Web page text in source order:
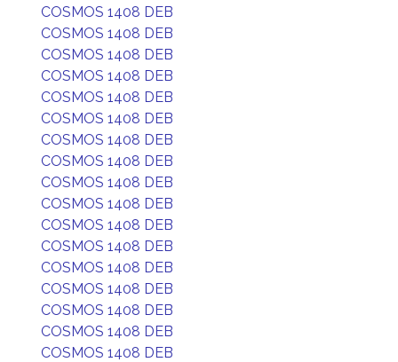
COSMOS 1408 DEB
COSMOS 1408 DEB
COSMOS 1408 DEB
COSMOS 1408 DEB
COSMOS 1408 DEB
COSMOS 1408 DEB
COSMOS 1408 DEB
COSMOS 1408 DEB
COSMOS 1408 DEB
COSMOS 1408 DEB
COSMOS 1408 DEB
COSMOS 1408 DEB
COSMOS 1408 DEB
COSMOS 1408 DEB
COSMOS 1408 DEB
COSMOS 1408 DEB
COSMOS 1408 DEB